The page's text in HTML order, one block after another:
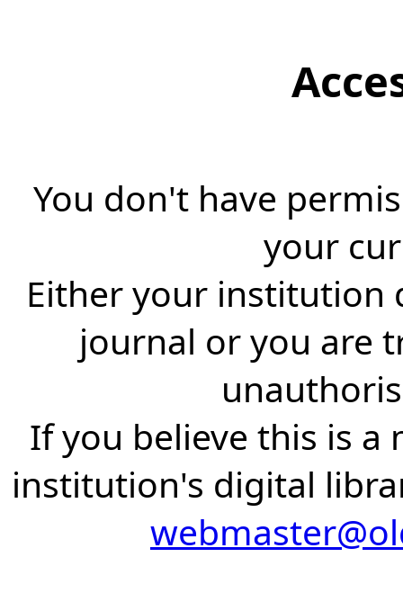
You don't have
your
Either your institution
journal or you are
If you believe this is a
institution's digital